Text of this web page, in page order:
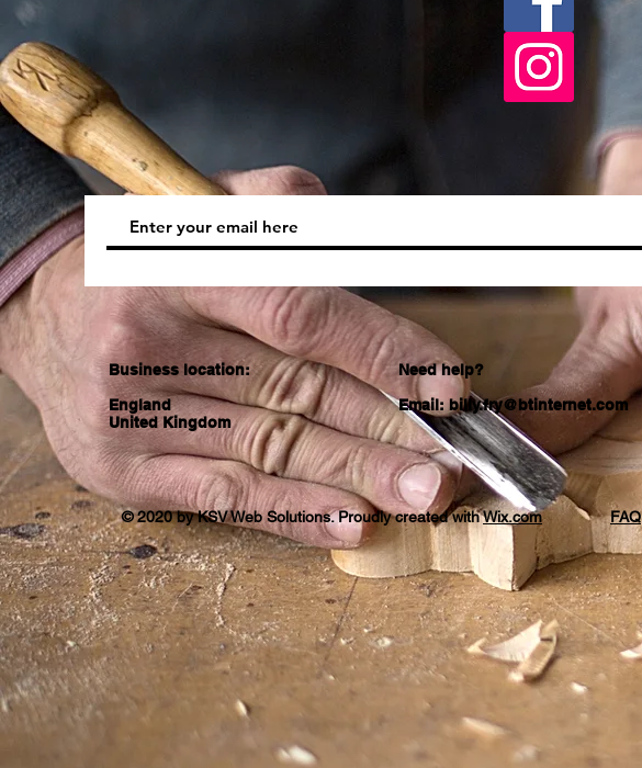
Business location:
England
United Kingdom
Need help?
Email:billy.fry@btinternet.com
FAQ
© 2020 by KSV Web Solutions. Proudly created withWix.com